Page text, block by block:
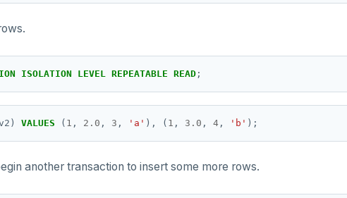
ISOLATION LEVEL REPEATABLE READ ;
VALUES ( 1 , 2.0 , 3 , 'a' ), ( 1 , 3.0 , 4 , 'b' );
another transaction to insert some more rows.